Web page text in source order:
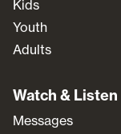
Kids
Youth
Adults
Watch & Listen
Messages